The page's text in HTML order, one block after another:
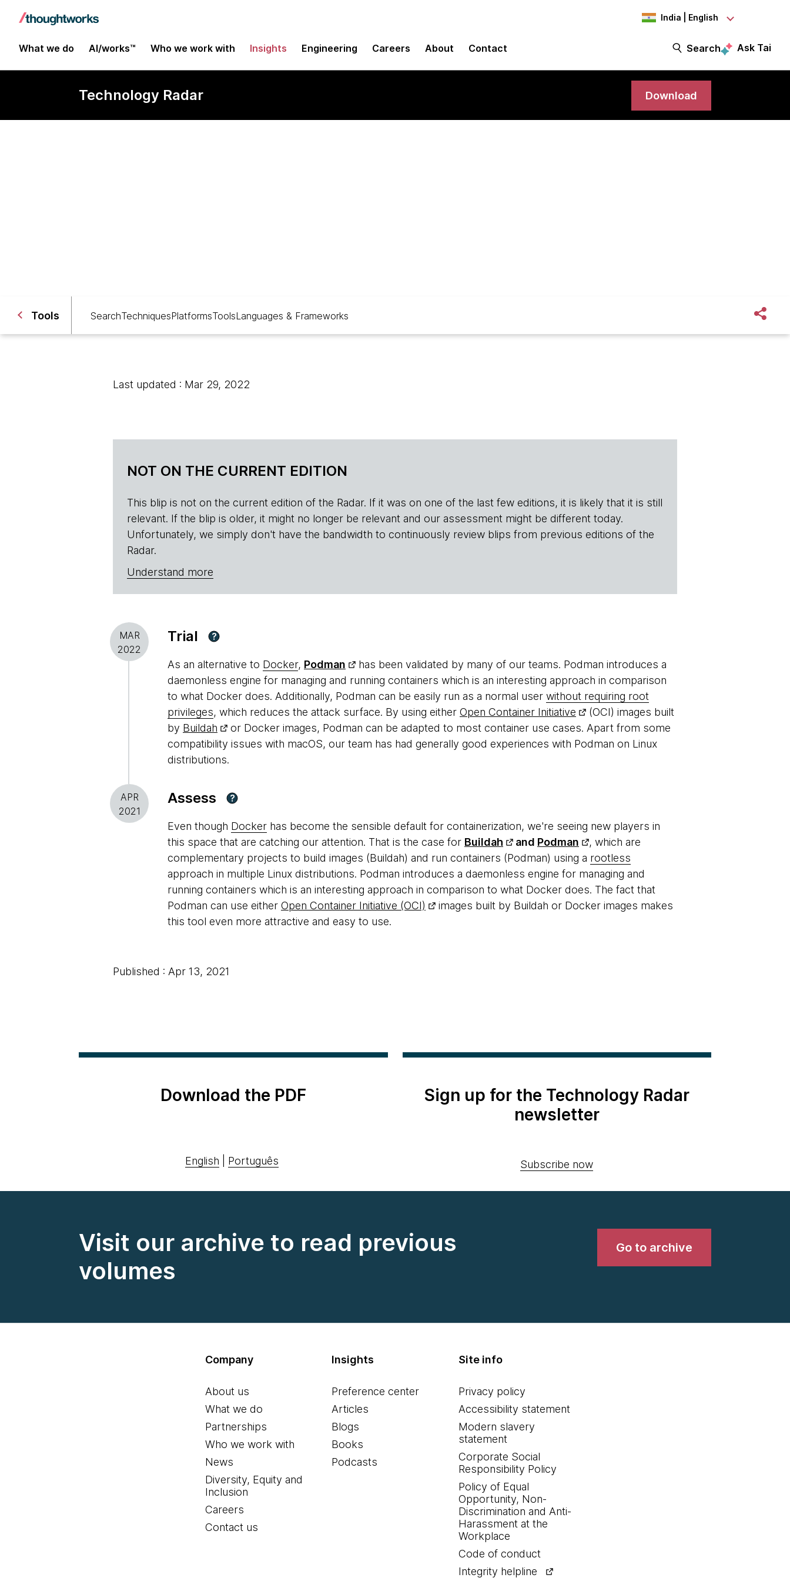
India | English
What we do AI/works™ Who we work with Insights Engineering Careers About Contact Search Ask Tai
Technology Radar Download
Tools SearchTechniquesPlatformsToolsLanguages & Frameworks
Last updated : Mar 29, 2022
NOT ON THE CURRENT EDITION
This blip is not on the current edition of the Radar. If it was on one of the last few editions, it is likely that it is still
relevant. If the blip is older, it might no longer be relevant and our assessment might be different today.
Unfortunately, we simply don't have the bandwidth to continuously review blips from previous editions of the
Radar.
Understand more
MAR
2022
Trial ?
As an alternative to Docker, Podman
has been validated by many of our teams. Podman introduces a
daemonless engine for managing and running containers which is an interesting approach in comparison
to what Docker does. Additionally, Podman can be easily run as a normal user without requiring root
privileges, which reduces the attack surface. By using either Open Container Initiative
(OCI) images built
by Buildah
or Docker images, Podman can be adapted to most container use cases. Apart from some
compatibility issues with macOS, our team has had generally good experiences with Podman on Linux
distributions.
APR
2021
Assess ?
Even though Docker has become the sensible default for containerization, we're seeing new players in
this space that are catching our attention. That is the case for Buildah and Podman
, which are
complementary projects to build images (Buildah) and run containers (Podman) using a rootless
approach in multiple Linux distributions. Podman introduces a daemonless engine for managing and
running containers which is an interesting approach in comparison to what Docker does. The fact that
Podman can use either Open Container Initiative (OCI)
images built by Buildah or Docker images makes
this tool even more attractive and easy to use.
Published : Apr 13, 2021
Download the PDF
English Português
Sign up for the Technology Radar
newsletter
Subscribe now
Visit our archive to read previous
volumes
Go to archive
Company
About us
What we do
Partnerships
Who we work with
News
Diversity, Equity and
Inclusion
Careers
Contact us
Insights
Preference center
Articles
Blogs
Books
Podcasts
Site info
Privacy policy
Accessibility statement
Modern slavery
statement
Corporate Social
Responsibility Policy
Policy of Equal
Opportunity, Non-
Discrimination and Anti-
Harassment at the
Workplace
Code of conduct
Integrity helpline